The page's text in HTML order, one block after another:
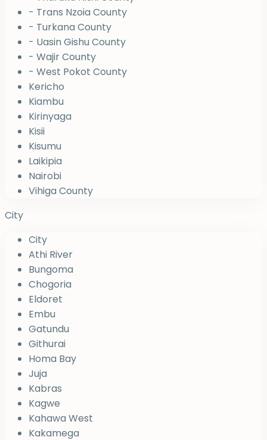
- Trans Nzoia County
- Turkana County
- Uasin Gishu County
- Wajir County
- West Pokot County
Kericho
Kiambu
Kirinyaga
Kisii
Kisumu
Laikipia
Nairobi
Vihiga County
City
City
Athi River
Bungoma
Chogoria
Eldoret
Embu
Gatundu
Githurai
Homa Bay
Juja
Kabras
Kagwe
Kahawa West
Kakamega